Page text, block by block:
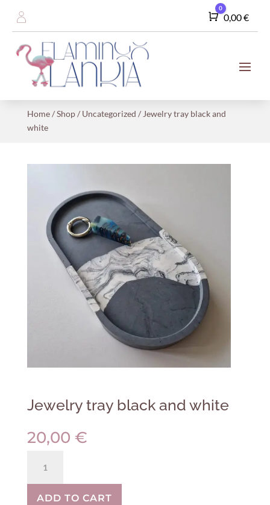
Cart
0
0,00€
Home/Shop/ Uncategorized / Jewelry tray black and
white
Jewelry tray black and white
20,00 €
black
andADD TO CART